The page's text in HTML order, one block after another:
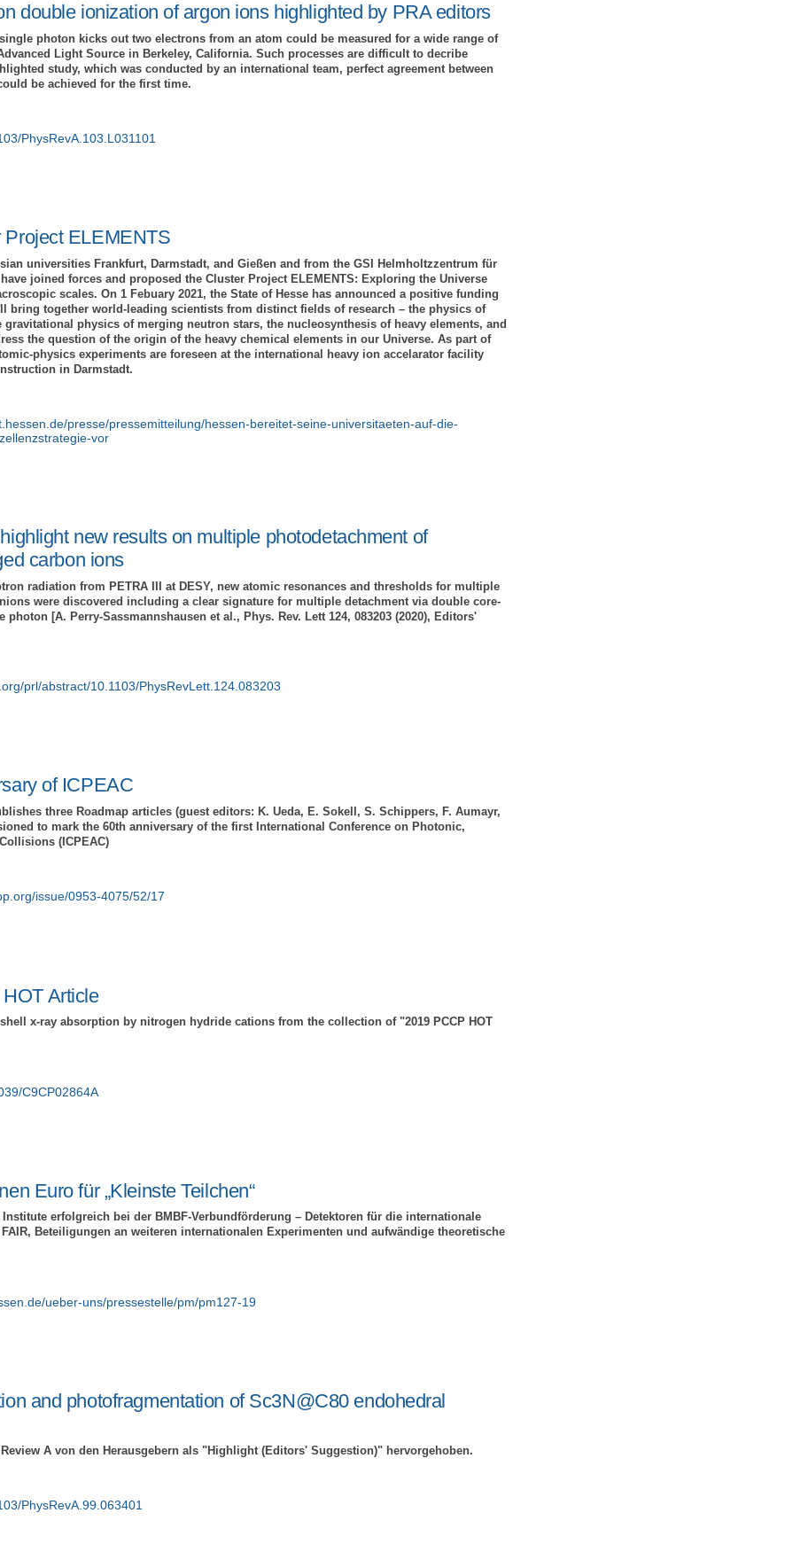
double ionization of argon ions highlighted by PRA editors
photon kicks out two electrons from an atom could be measured for a wide range of
Light Source in Berkeley, California. Such processes are difficult to decribe
study, which was conducted by an international team, perfect agreement between
be achieved for the first time.
PhysRevA.103.L031101
Project ELEMENTS
universities Frankfurt, Darmstadt, and Gießen and from the GSI Helmholtzzentrum für
joined forces and proposed the Cluster Project ELEMENTS: Exploring the Universe
scales. On 1 Febuary 2021, the State of Hesse has announced a positive funding
bring together world-leading scientists from distinct fields of research – the physics of
gravitational physics of merging neutron stars, the nucleosynthesis of heavy elements, and
the question of the origin of the heavy chemical elements in our Universe. As part of
physics experiments are foreseen at the international heavy ion accelarator facility
in Darmstadt.
presse/pressemitteilung/hessen-bereitet-seine-universitaeten-auf-die-
vor
new results on multiple photodetachment of
carbon ions
radiation from PETRA III at DESY, new atomic resonances and thresholds for multiple
were discovered including a clear signature for multiple detachment via double core-
photon [A. Perry-Sassmannshausen et al., Phys. Rev. Lett 124, 083203 (2020), Editors'
prl/abstract/10.1103/PhysRevLett.124.083203
of ICPEAC
three Roadmap articles (guest editors: K. Ueda, E. Sokell, S. Schippers, F. Aumayr,
to mark the 60th anniversary of the first International Conference on Photonic,
(ICPEAC)
issue/0953-4075/52/17
Article
x-ray absorption by nitrogen hydride cations from the collection of "2019 PCCP HOT
C9CP02864A
Euro für „Kleinste Teilchen“
erfolgreich bei der BMBF-Verbundförderung – Detektoren für die internationale
Beteiligungen an weiteren internationalen Experimenten und aufwändige theoretische
ueber-uns/pressestelle/pm/pm127-19
and photofragmentation of Sc3N@C80 endohedral
A von den Herausgebern als "Highlight (Editors' Suggestion)" hervorgehoben.
PhysRevA.99.063401